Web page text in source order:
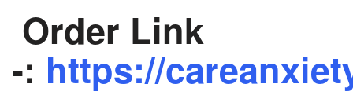
Order Link
-: https://